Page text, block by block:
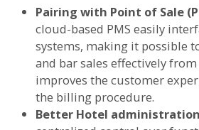
Pairing with Point of Sale
cloud-based PMS easily
systems, making it possible
and bar sales effectively
improves the customer
the billing procedure.
Better Hotel